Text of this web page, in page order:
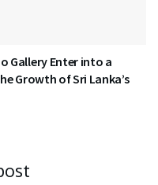
Gallery Enter into a
Growth of Sri Lanka’s